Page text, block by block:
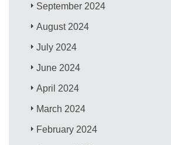
September 2024
August 2024
July 2024
June 2024
April 2024
March 2024
February 2024